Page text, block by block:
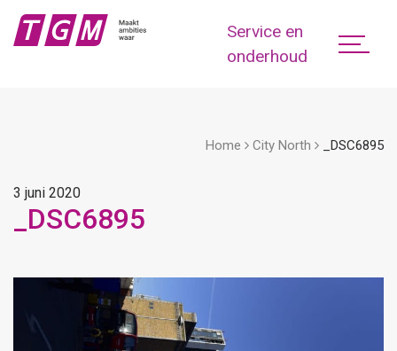
Service en
onderhoud
Home City North _DSC6895
3 juni 2020
_DSC6895